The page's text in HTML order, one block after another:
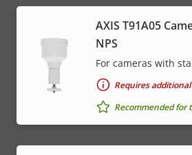
AXIS T91A05
NPS
For cameras with
Requires
Recommended for